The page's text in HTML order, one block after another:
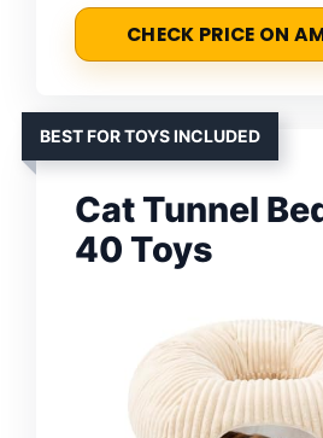
CHECK PRICE ON
BEST FOR TOYS INCLUDED
Cat Tunnel
40 Toys